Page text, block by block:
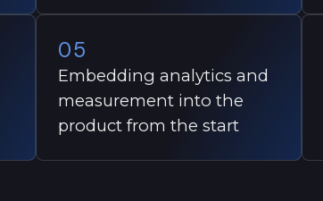
05
Embedding analytics and
measurement into the
product from the start